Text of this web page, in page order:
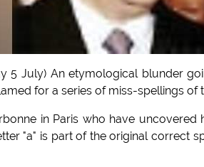
5 July) An etymological blunder
for a series of miss-spellings of
in Paris who have
"a" is part of the original correct